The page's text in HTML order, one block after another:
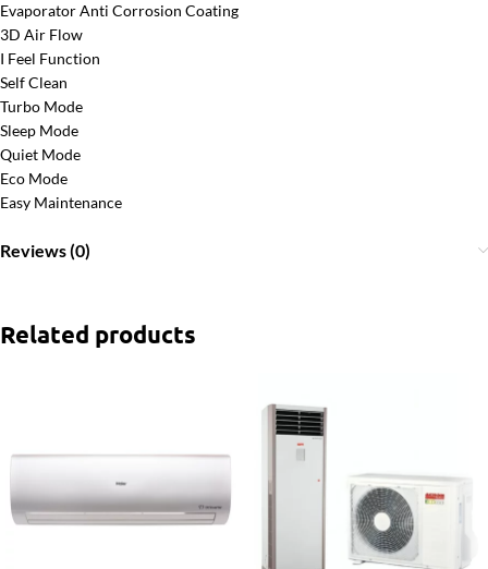
Evaporator Anti Corrosion Coating
3D Air Flow
I Feel Function
Self Clean
Turbo Mode
Sleep Mode
Quiet Mode
Eco Mode
Easy Maintenance
Reviews (0)
Related products